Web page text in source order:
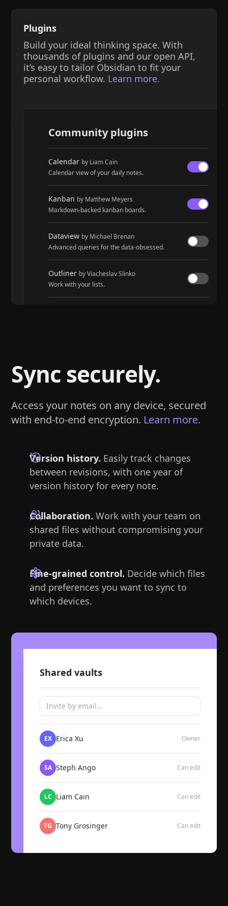
Plugins
Build your ideal thinking space. With
thousands of plugins and our open API,
it’s easy to tailor Obsidian to fit your
personal workflow. Learn more.
Community plugins
Calendar by Liam Cain
Calendar view of your daily notes.
Kanban by Matthew Meyers
Markdown-backed kanban boards.
Dataview by Michael Brenan
Advanced queries for the data-obsessed.
Outliner by Viacheslav Slinko
Work with your lists.
Sync securely.
Access your notes on any device, secured
with end-to-end encryption. Learn more.
Version history. Easily track changes
between revisions, with one year of
version history for every note.
Collaboration. Work with your team on
shared files without compromising your
private data.
Fine-grained control. Decide which files
and preferences you want to sync to
which devices.
Shared vaults
Invite by email...
EX Erica Xu Owner
SA Steph Ango Can edit
LC Liam Cain Can edit
TG Tony Grosinger Can edit